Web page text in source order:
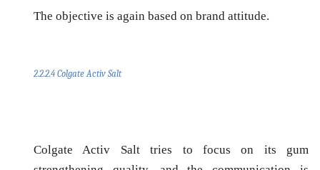
The objective is again based on brand attitude.
2.2.2.4 Colgate Activ Salt
Colgate Activ Salt tries to focus on its gum